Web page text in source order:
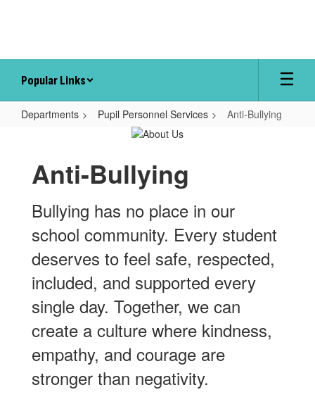
Popular Links
Departments Pupil Personnel Services Anti-Bullying
Bullying
Anti-Bullying
Bullying has no place in our
school community. Every student
deserves to feel safe, respected,
included, and supported every
single day. Together, we can
create a culture where kindness,
empathy, and courage are
stronger than negativity.